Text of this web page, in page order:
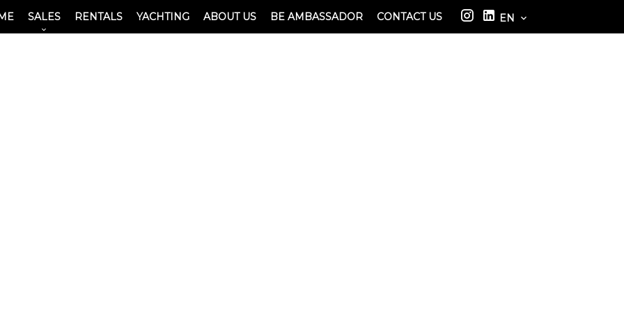
EN
SALES RENTALS YACHTING ABOUT US BE AMBASSADOR CONTACT US